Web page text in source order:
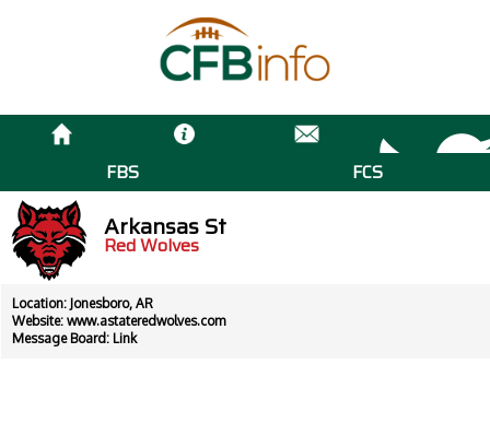
FBS FCS
Arkansas St
Red Wolves
Location: Jonesboro, AR
Website: www.astateredwolves.com
Message Board: Link